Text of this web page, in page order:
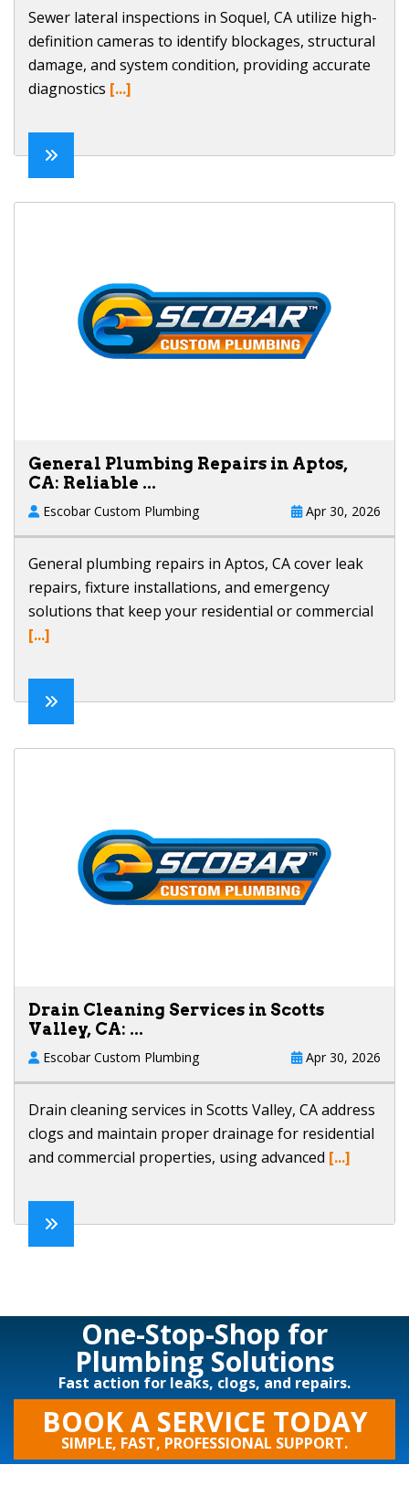
Sewer lateral inspections in Soquel, CA utilize high-
definition cameras to identify blockages, structural
damage, and system condition, providing accurate
diagnostics [...]
General Plumbing Repairs in Aptos,
CA: Reliable ...
Escobar Custom Plumbing Apr 30, 2026
General plumbing repairs in Aptos, CA cover leak
repairs, fixture installations, and emergency
solutions that keep your residential or commercial
[...]
Drain Cleaning Services in Scotts
Valley, CA: ...
Escobar Custom Plumbing Apr 30, 2026
Drain cleaning services in Scotts Valley, CA address
clogs and maintain proper drainage for residential
and commercial properties, using advanced [...]
One-Stop-Shop for
Plumbing Solutions
Fast action for leaks, clogs, and repairs.
BOOK A SERVICE TODAY
SIMPLE, FAST, PROFESSIONAL SUPPORT.